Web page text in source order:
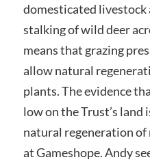
domesticated livestock
stalking of wild deer
means that grazing
allow natural
plants. The evidence
low on the Trust’s land
natural regeneration of
at Gameshope. Andy